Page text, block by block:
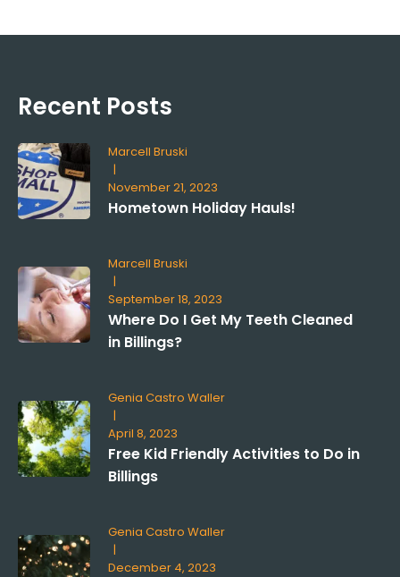
Recent Posts
Marcell Bruski
|
November 21, 2023
Hometown Holiday Hauls!
Marcell Bruski
|
September 18, 2023
Where Do I Get My Teeth Cleaned
in Billings?
Genia Castro Waller
|
April 8, 2023
Free Kid Friendly Activities to Do in
Billings
Genia Castro Waller
|
December 4, 2023